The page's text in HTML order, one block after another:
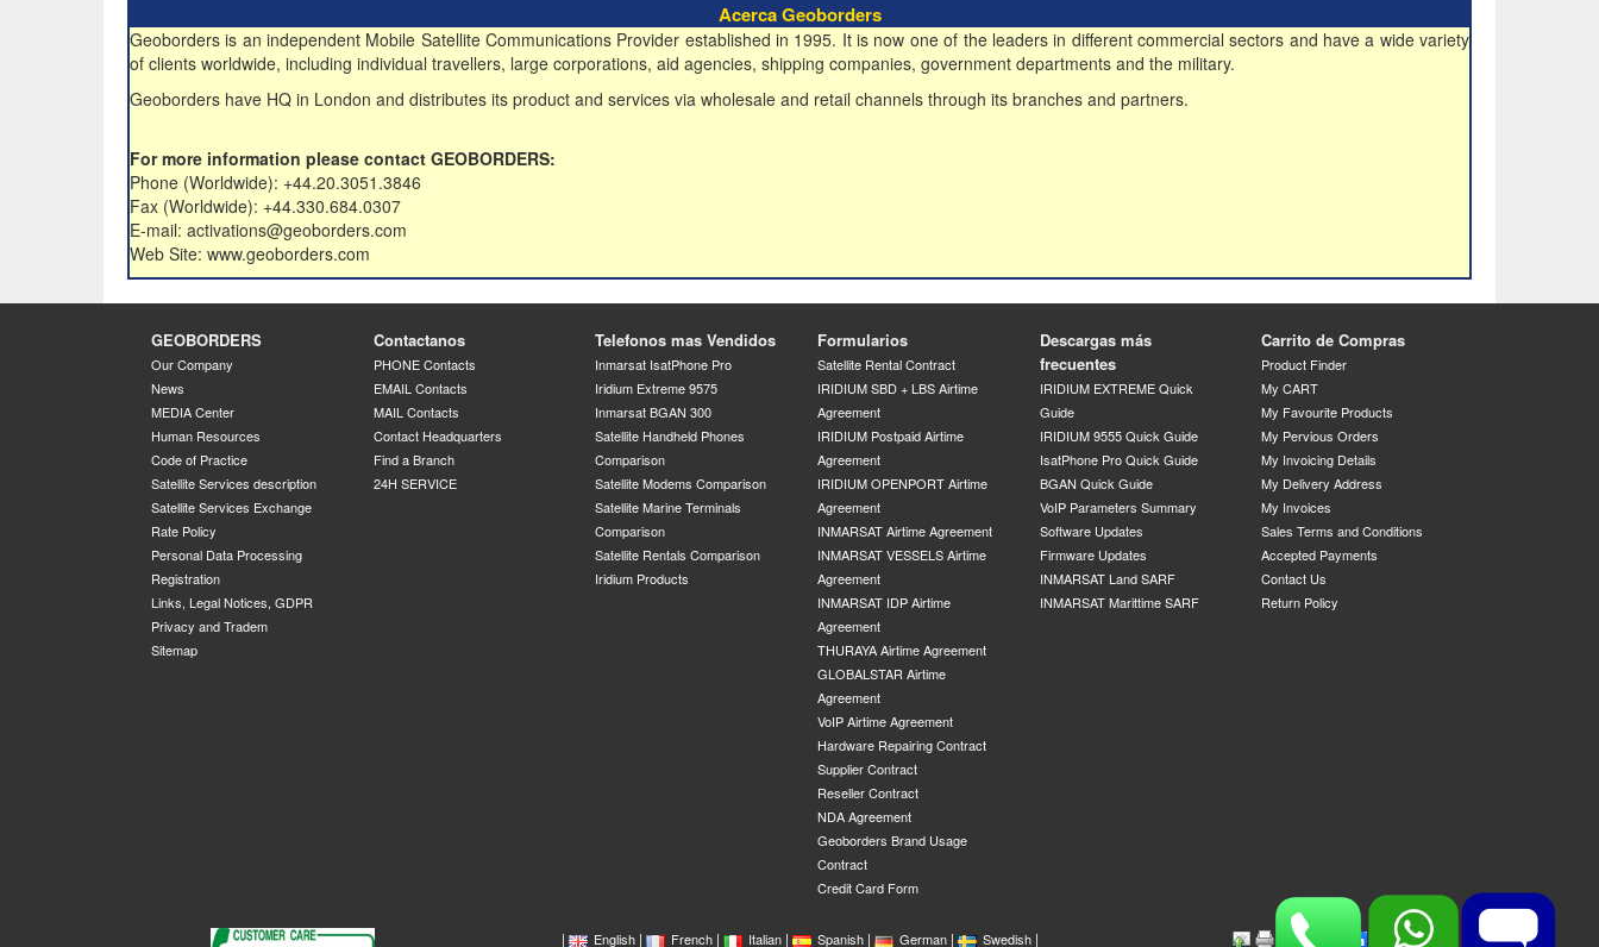
Acerca Geoborders
Geoborders is an independent Mobile Satellite Communications Provider established in 1995. It is now one of the leaders in different commercial sectors and have a wide variety
of clients worldwide, including individual travellers, large corporations, aid agencies, shipping companies, government departments and the military.
Geoborders have HQ in London and distributes its product and services via wholesale and retail channels through its branches and partners.
For more information please contact GEOBORDERS:
Phone (Worldwide): +44.20.3051.3846
Fax (Worldwide): +44.330.684.0307
E-mail: activations@geoborders.com
Web Site: www.geoborders.com
GEOBORDERS
Our Company
News
MEDIA Center
Human Resources
Code of Practice
Satellite Services description
Satellite Services Exchange
Rate Policy
Personal Data Processing
Registration
Links, Legal Notices, GDPR
Privacy and Tradem
Sitemap
Contactanos
PHONE Contacts
EMAIL Contacts
MAIL Contacts
Contact Headquarters
Find a Branch
24H SERVICE
Telefonos mas Vendidos
Inmarsat IsatPhone Pro
Iridium Extreme 9575
Inmarsat BGAN 300
Satellite Handheld Phones
Comparison
Satellite Modems Comparison
Satellite Marine Terminals
Comparison
Satellite Rentals Comparison
Iridium Products
Formularios
Satellite Rental Contract
IRIDIUM SBD + LBS Airtime
Agreement
IRIDIUM Postpaid Airtime
Agreement
IRIDIUM OPENPORT Airtime
Agreement
INMARSAT Airtime Agreement
INMARSAT VESSELS Airtime
Agreement
INMARSAT IDP Airtime
Agreement
THURAYA Airtime Agreement
GLOBALSTAR Airtime
Agreement
VoIP Airtime Agreement
Hardware Repairing Contract
Supplier Contract
Reseller Contract
NDA Agreement
Geoborders Brand Usage
Contract
Credit Card Form
Descargas más
frecuentes
IRIDIUM EXTREME Quick
Guide
IRIDIUM 9555 Quick Guide
IsatPhone Pro Quick Guide
BGAN Quick Guide
VoIP Parameters Summary
Software Updates
Firmware Updates
INMARSAT Land SARF
INMARSAT Marittime SARF
Carrito de Compras
Product Finder
My CART
My Favourite Products
My Pervious Orders
My Invoicing Details
My Delivery Address
My Invoices
Sales Terms and Conditions
Accepted Payments
Contact Us
Return Policy
| English| French| Italian| Spanish| German| Swedish|